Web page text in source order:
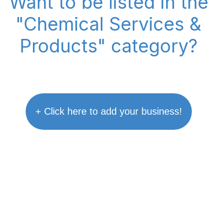
"Chemical Services &
Products" category?
+ Click here to add your business!